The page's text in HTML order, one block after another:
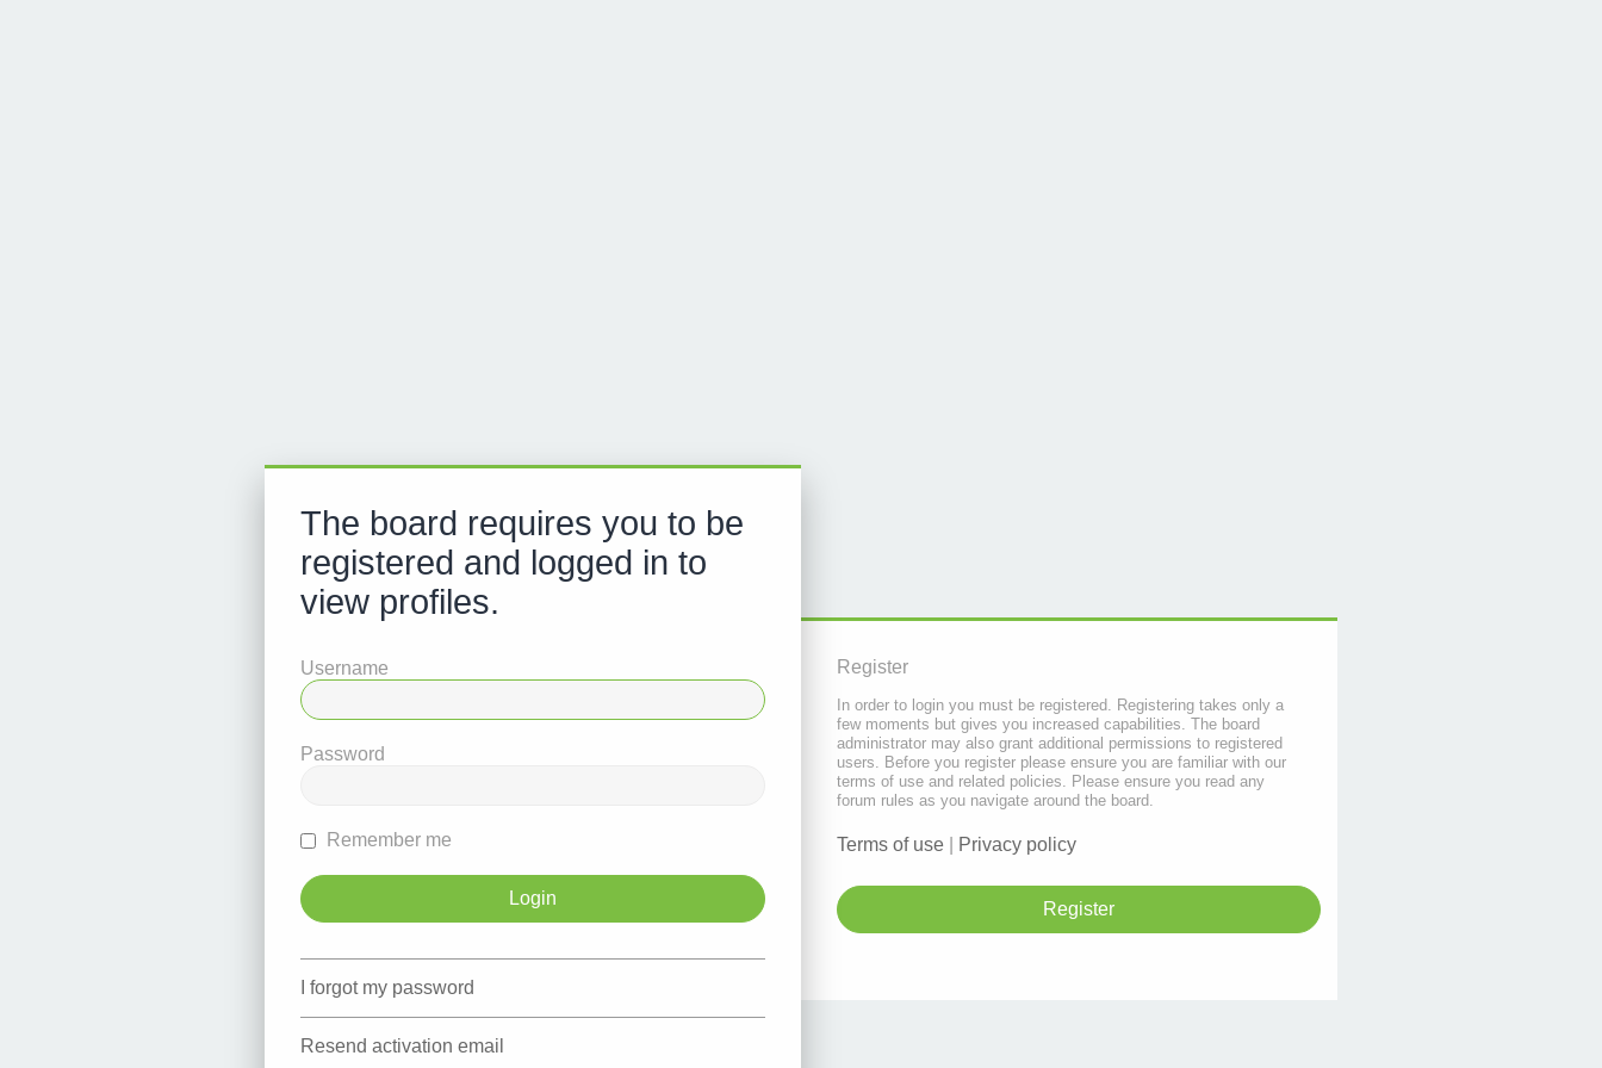
The board requires you to be
registered and logged in to
view profiles.
Username
Password
Remember me
I forgot my password
Resend activation email
Register
In order to login you must be registered. Registering takes only a
few moments but gives you increased capabilities. The board
administrator may also grant additional permissions to registered
users. Before you register please ensure you are familiar with our
terms of use and related policies. Please ensure you read any
forum rules as you navigate around the board.
Terms of use Privacy policy
Register